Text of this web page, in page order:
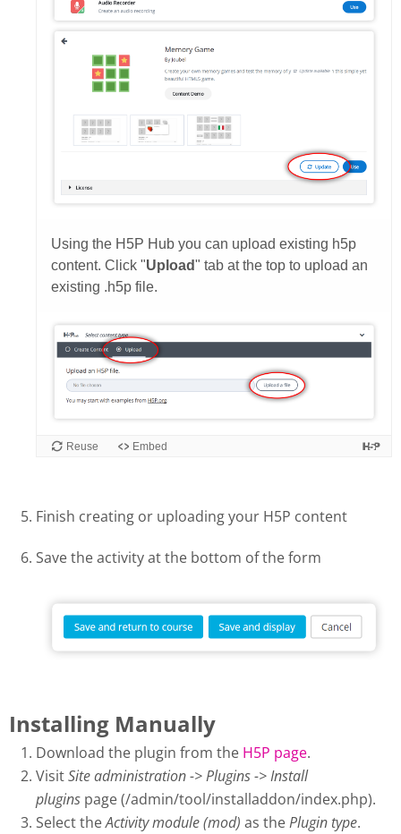
Finish creating or uploading your H5P content
Save the activity at the bottom of the form
Installing Manually
Download the plugin from the H5P page.
VisitSite administration -> Plugins -> Install
plugins page (/admin/tool/installaddon/index.php).
Select theActivity module (mod) as thePlugin type.